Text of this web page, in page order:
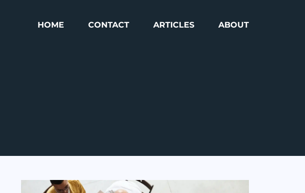
HOME CONTACT ARTICLES ABOUT